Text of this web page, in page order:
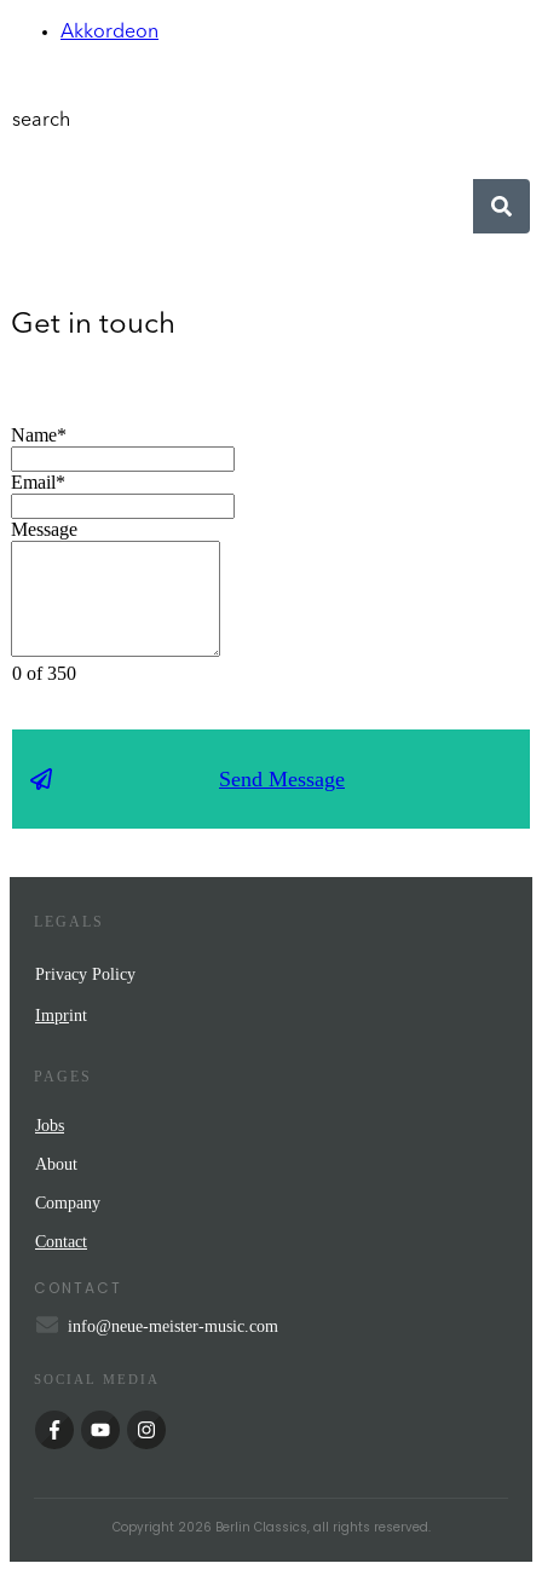
Akkordeon
search
Get in touch
Name*
Email*
Message
0 of 350
Send Message
LEGALS
Privacy Policy
Imprint
PAGES
Jobs
About
Company
Contact
CONTACT
info@neue-meister-music.com
SOCIAL MEDIA
Copyright 2026 Berlin Classics, all rights reserved.